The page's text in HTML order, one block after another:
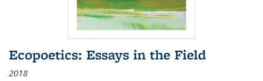
Ecopoetics: Essays in the Field
2018